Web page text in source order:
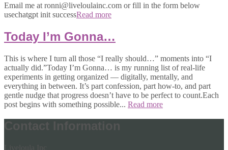
Email me at ronni@liveloulainc.com or fill in the form below
usechatgpt init successRead more
Today I’m Gonna…
This is where I turn all those “I really should…” moments into “I
actually did.”Today I’m Gonna… is my running list of real-life
experiments in getting organized — digitally, mentally, and
everything in between. It’s part confession, part how-to, and part
gentle nudge that progress doesn’t have to be perfect to count.Each
post begins with something possible... Read more
Contact Information